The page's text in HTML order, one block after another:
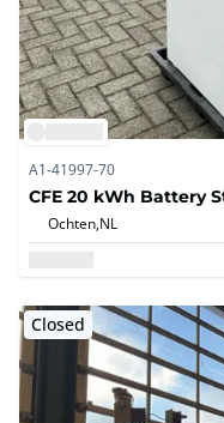
A1-41997-70
CFE 20 kWh Battery
Ochten,NL
Closed